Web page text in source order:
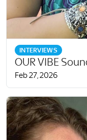
INTERVIEWS
OUR VIBE
Feb 27, 2026